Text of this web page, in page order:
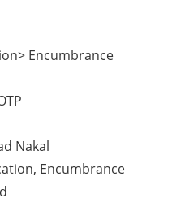
Encumbrance
Nakal
Encumbrance